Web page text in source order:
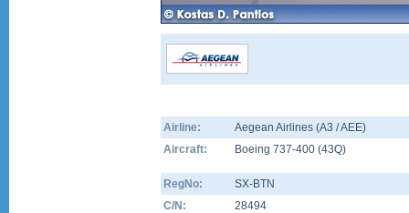
Airline:
Aegean Airlines (A3 / AEE)
Aircraft:
Boeing 737-400 (43Q)
RegNo:
SX-BTN
C/N:
28494